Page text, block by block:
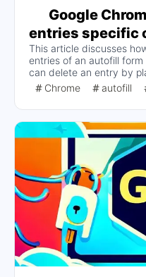
Google
entries specific
This article discusses
entries of an autofill form
can delete an entry by
to be deleted and
specific entries, or use
autofill data.
Chrome autofill